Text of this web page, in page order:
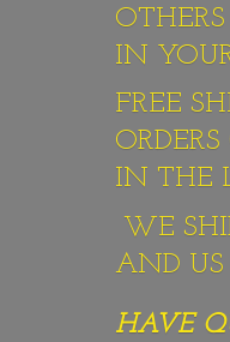
IN
FREE
IN THE
WE
AND US
HAVE